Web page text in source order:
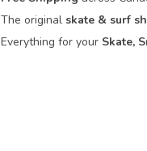
The original skate & surf
Everything for your Skate,